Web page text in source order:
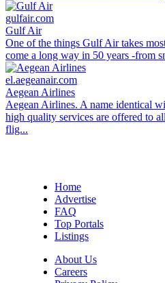
gulfair.com
Gulf Air
One of the things Gulf Air takes
come a long way in 50 years -from
el.aegeanair.com
Aegean Airlines
Aegean Airlines. A name identical
high quality services are offered to
flig...
Home
Advertise
FAQ
Top Portals
Listings
About Us
Careers